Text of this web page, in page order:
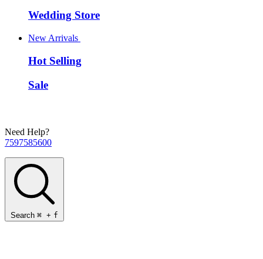
Wedding Store
New Arrivals
Hot Selling
Sale
Need Help?
7597585600
Search ⌘ + f